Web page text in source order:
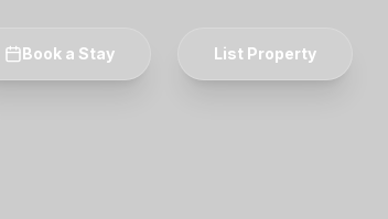
Book a Stay List Property